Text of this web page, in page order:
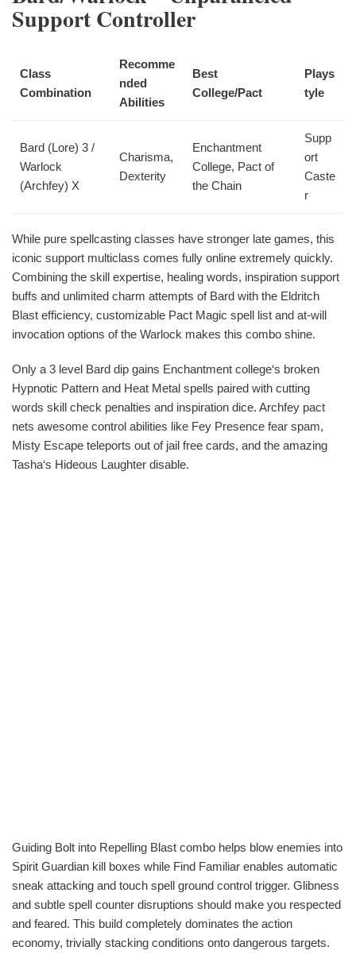
Support Controller
Class
Combination
Recomme
nded
Abilities
Best
College/Pact
Plays
tyle
Bard (Lore) 3 /
Warlock
(Archfey) X
Charisma,
Dexterity
Enchantment
College, Pact of
the Chain
Supp
ort
Caste
r
While pure spellcasting classes have stronger late games, this
iconic support multiclass comes fully online extremely quickly.
Combining the skill expertise, healing words, inspiration support
buffs and unlimited charm attempts of Bard with the Eldritch
Blast efficiency, customizable Pact Magic spell list and at-will
invocation options of the Warlock makes this combo shine.
Only a 3 level Bard dip gains Enchantment college‘s broken
Hypnotic Pattern and Heat Metal spells paired with cutting
words skill check penalties and inspiration dice. Archfey pact
nets awesome control abilities like Fey Presence fear spam,
Misty Escape teleports out of jail free cards, and the amazing
Tasha‘s Hideous Laughter disable.
Guiding Bolt into Repelling Blast combo helps blow enemies into
Spirit Guardian kill boxes while Find Familiar enables automatic
sneak attacking and touch spell ground control trigger. Glibness
and subtle spell counter disruptions should make you respected
and feared. This build completely dominates the action
economy, trivially stacking conditions onto dangerous targets.